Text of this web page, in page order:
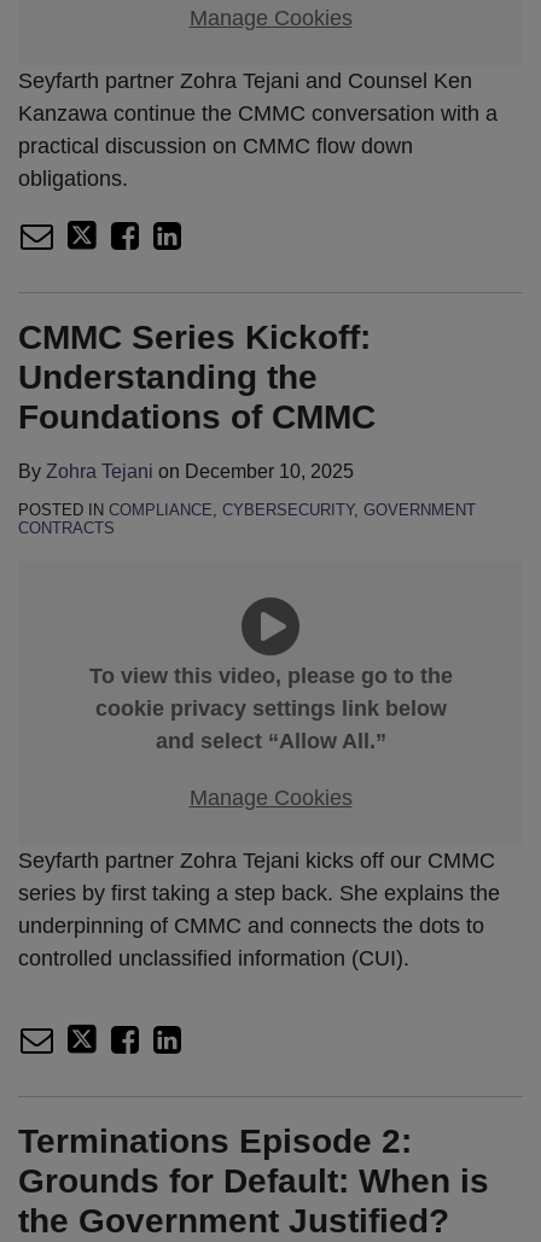
Manage Cookies
Seyfarth partner Zohra Tejani and Counsel Ken
Kanzawa continue the CMMC conversation with a
practical discussion on CMMC flow down
obligations.
CMMC Series Kickoff:
Understanding the
Foundations of CMMC
By Zohra Tejani on December 10, 2025
POSTED IN COMPLIANCE, CYBERSECURITY, GOVERNMENT
CONTRACTS
To view this video, please go to the
cookie privacy settings link below
and select “Allow All.”
Manage Cookies
Seyfarth partner Zohra Tejani kicks off our CMMC
series by first taking a step back. She explains the
underpinning of CMMC and connects the dots to
controlled unclassified information (CUI).
Terminations Episode 2:
Grounds for Default: When is
the Government Justified?